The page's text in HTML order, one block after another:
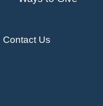
Contact Us